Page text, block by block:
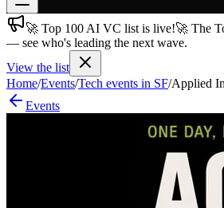
Join free→
Join 200,000+ members & investors
Log in
🚀 Top 100 AI VC list is live!🚀 The
— see who's leading the next wave.
View the list
Home/Events/Tech events in SF/Applied
Events